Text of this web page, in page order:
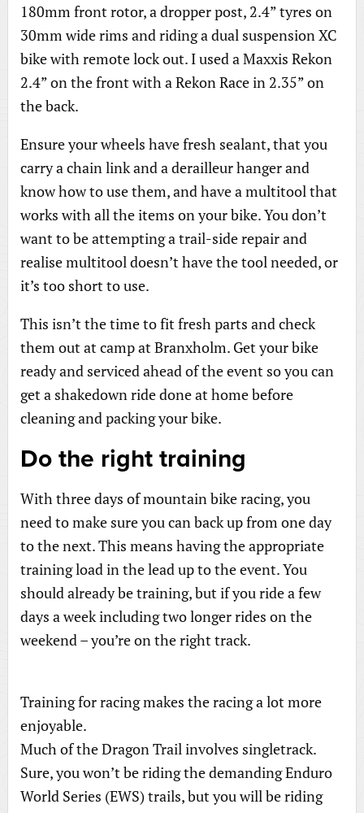
180mm front rotor, a dropper post, 2.4” tyres on
30mm wide rims and riding a dual suspension XC
bike with remote lock out. I used a Maxxis Rekon
2.4” on the front with a Rekon Race in 2.35” on
the back.
Ensure your wheels have fresh sealant, that you
carry a chain link and a derailleur hanger and
know how to use them, and have a multitool that
works with all the items on your bike. You don’t
want to be attempting a trail-side repair and
realise multitool doesn’t have the tool needed, or
it’s too short to use.
This isn’t the time to fit fresh parts and check
them out at camp at Branxholm. Get your bike
ready and serviced ahead of the event so you can
get a shakedown ride done at home before
cleaning and packing your bike.
Do the right training
With three days of mountain bike racing, you
need to make sure you can back up from one day
to the next. This means having the appropriate
training load in the lead up to the event. You
should already be training, but if you ride a few
days a week including two longer rides on the
weekend – you’re on the right track.
Training for racing makes the racing a lot more
enjoyable.
Much of the Dragon Trail involves singletrack.
Sure, you won’t be riding the demanding Enduro
World Series (EWS) trails, but you will be riding